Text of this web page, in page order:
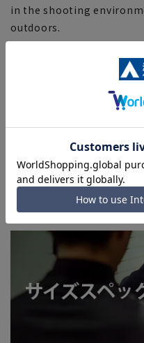
in the shooting
outdoors.
■Depending on the
there may be slight
■Due to the fact that we
stores and mall sites,
order, items may be out
not be completed.
orders, you may not be
shipping service